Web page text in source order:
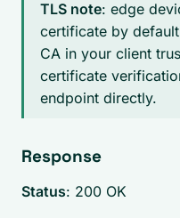
TLS note: edge
certificate by
CA in your client
certificate
endpoint directly.
Response
Status: 200 OK